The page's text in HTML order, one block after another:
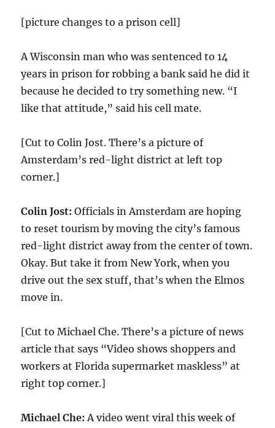
[picture changes to a prison cell]
A Wisconsin man who was sentenced to 14
years in prison for robbing a bank said he did it
because he decided to try something new. “I
like that attitude,” said his cell mate.
[Cut to Colin Jost. There’s a picture of
Amsterdam’s red-light district at left top
corner.]
Colin Jost: Officials in Amsterdam are hoping
to reset tourism by moving the city’s famous
red-light district away from the center of town.
Okay. But take it from New York, when you
drive out the sex stuff, that’s when the Elmos
move in.
[Cut to Michael Che. There’s a picture of news
article that says “Video shows shoppers and
workers at Florida supermarket maskless” at
right top corner.]
Michael Che: A video went viral this week of